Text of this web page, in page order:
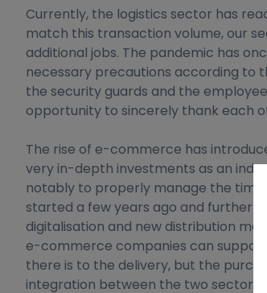
Currently, the logistics sector has
match this transaction volume, our
additional jobs. The pandemic has
necessary precautions according to
the security guards and the
opportunity to sincerely thank each
The rise of e-commerce has
very in-depth investments as an
notably to properly manage the
started a few years ago and further
digitalisation and new distribution
e-commerce companies can
there is to the delivery, but the
integration between the two